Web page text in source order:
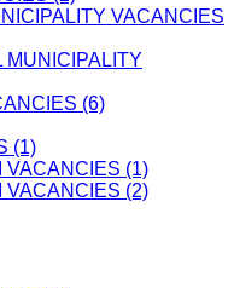
VACANCIES
MUNICIPALITY
(6)
(1)
VACANCIES (1)
VACANCIES (2)